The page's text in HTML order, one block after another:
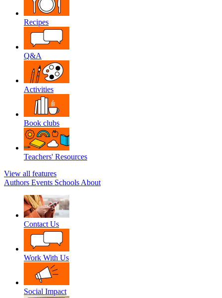
Recipes
Q&A
Activities
Book clubs
Teachers' Resources
View all features
Authors Events Schools About
Contact Us
Work With Us
Social Impact